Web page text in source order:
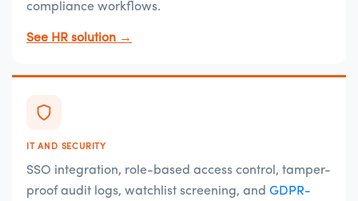
compliance workflows.
See HR solution →
IT AND SECURITY
SSO integration, role-based access control, tamper-
proof audit logs, watchlist screening, and GDPR-